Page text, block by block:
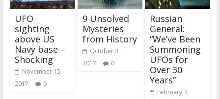
UFO
sighting
above US
Navy base –
Shocking
November 15,
2017
0
9 Unsolved
Mysteries
from History
October 3,
2017
0
Russian
General:
“We’ve Been
Summoning
UFOs for
Over 30
Years”
February 3,